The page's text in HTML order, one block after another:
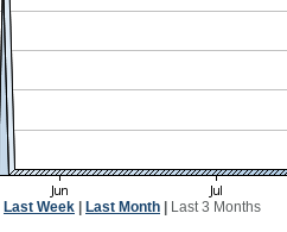
Last Week Last Month Last 3 Months